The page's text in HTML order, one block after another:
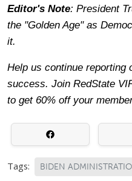
Editor's Note: President
the "Golden Age" as
it.
Help us continue reporting
success. Join RedState
to get 60% off your
Tags: BIDEN